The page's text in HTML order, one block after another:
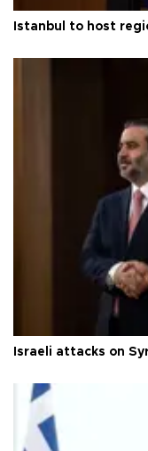
Istanbul to host
Israeli attacks on